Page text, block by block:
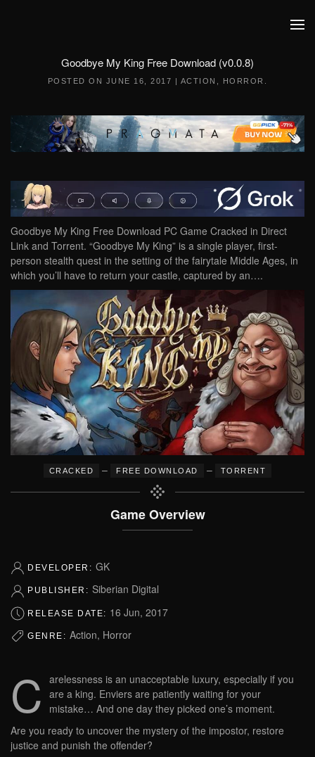
Goodbye My King Free Download (v0.0.8)
POSTED ON JUNE 16, 2017 | ACTION HORROR
Goodbye My King Free Download PC Game Cracked in Direct
Link and Torrent. “Goodbye My King” is a single player, first-
person stealth quest in the setting of the fairytale Middle Ages, in
which you’ll have to return your castle, captured by an….
CRACKED – FREE DOWNLOAD – TORRENT
Game Overview
DEVELOPER: GK
PUBLISHER: Siberian Digital
RELEASE DATE: 16 Jun, 2017
GENRE: Action, Horror
C arelessness is an unacceptable luxury, especially if you
are a king. Enviers are patiently waiting for your
mistake… And one day they picked one’s moment.
Are you ready to uncover the mystery of the impostor, restore
justice and punish the offender?